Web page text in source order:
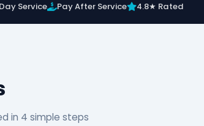
Service Pay After Service 4.8★ Rated
in 4 simple steps